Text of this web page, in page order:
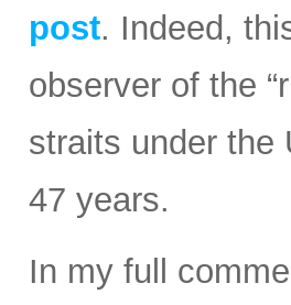
post. Indeed,
observer of the
straits under the
47 years.
In my full